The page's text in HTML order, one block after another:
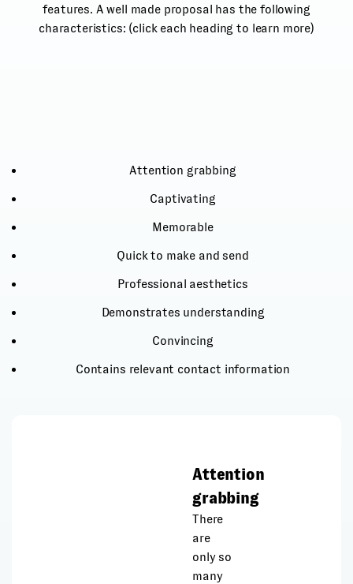
features. A well made proposal has the following
characteristics: (click each heading to learn more)
Attention grabbing
Captivating
Memorable
Quick to make and send
Professional aesthetics
Demonstrates understanding
Convincing
Contains relevant contact information
Attention
grabbing
There
are
only so
many